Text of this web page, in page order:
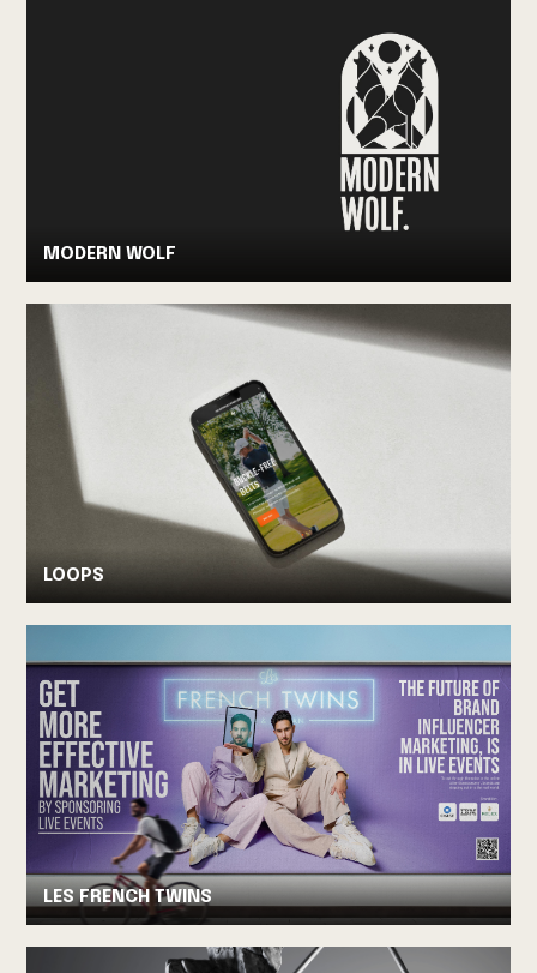
MODERN WOLF
LOOPS
LES FRENCH TWINS